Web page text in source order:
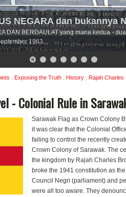
NEGARA dan bukannya
DAN BERDAULAT yang mana kedua -
1963.
Exposing the Truth History Rajah Charles
- Colonial Rule in
Sarawak Flag as Crown Colony
it was clear that the Colonial
failing to control the recently
Crown Colony of Sarawak. The
the kingdom by Rajah Charles
broke the 1941 constitution as the
Council Negri (parliament) and
were all too aware. They